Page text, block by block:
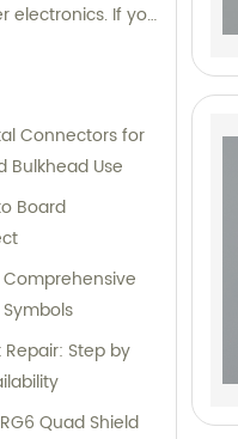
electronics. If you
your products,
is always
Connectors for
Bulkhead Use
Board
Comprehensive
Step by
Quad Shield